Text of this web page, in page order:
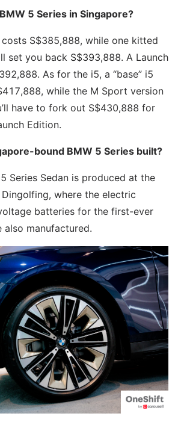
5 Series in Singapore?
S$385,888, while one kitted
set you back S$393,888. A Launch
As for the i5, a “base” i5
while the M Sport version
have to fork out S$430,888 for
Edition.
bound BMW 5 Series built?
Series Sedan is produced at the
Dingolfing, where the electric
batteries for the first-ever
also manufactured.